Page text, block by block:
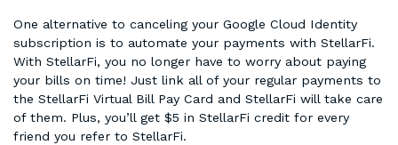
One alternative to canceling your Google Cloud Identity
subscription is to automate your payments with StellarFi.
With StellarFi, you no longer have to worry about paying
your bills on time! Just link all of your regular payments to
the StellarFi Virtual Bill Pay Card and StellarFi will take care
of them. Plus, you’ll get $5 in StellarFi credit for every
friend you refer to StellarFi.